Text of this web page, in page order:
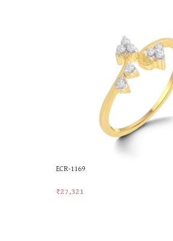
ECR-1169
₹27,321